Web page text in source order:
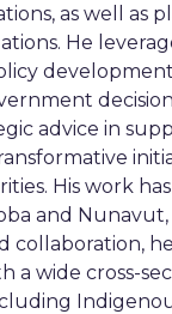
as well as
He
advice in
His work
and
collaboration,
a wide cross-